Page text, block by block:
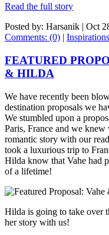
Read the full story
Posted by: Harsanik | Oct
Comments: (0) |
FEATURED
& HILDA
We have recently been
destination proposals we
We stumbled upon a
Paris, France and we knew
romantic story with our
took a luxurious trip to
Hilda know that Vahe had
of a lifetime!
Hilda is going to take over
her story with us!